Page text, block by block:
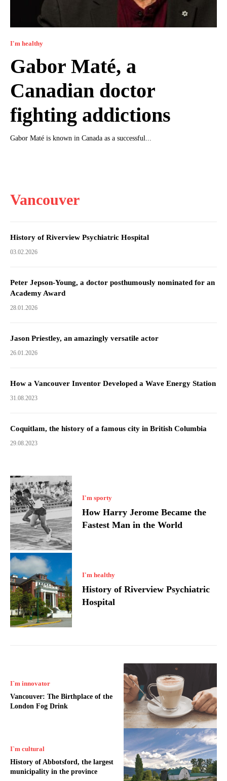
I'm healthy
Gabor Maté, a
Canadian doctor
fighting addictions
Gabor Maté is known in Canada as a successful...
Vancouver
History of Riverview Psychiatric Hospital
03.02.2026
Peter Jepson-Young, a doctor posthumously nominated for an
Academy Award
28.01.2026
Jason Priestley, an amazingly versatile actor
26.01.2026
How a Vancouver Inventor Developed a Wave Energy Station
31.08.2023
Coquitlam, the history of a famous city in British Columbia
29.08.2023
I'm sporty
How Harry Jerome Became the
Fastest Man in the World
I'm healthy
History of Riverview Psychiatric
Hospital
I`m innovator
Vancouver: The Birthplace of the
London Fog Drink
I`m cultural
History of Abbotsford, the largest
municipality in the province